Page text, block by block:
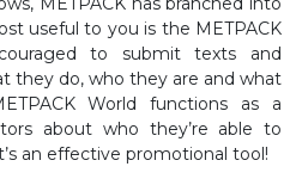
useful to you is the METPACK
to submit texts and
they do, who they are and what
World functions as a
about who they’re able to
an effective promotional tool!